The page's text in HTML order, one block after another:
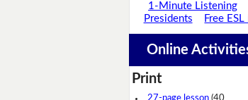
1-Minute Listening
Presidents
Free
Online
Print